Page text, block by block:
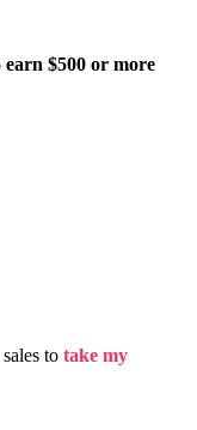
earn $500 or more
to take my